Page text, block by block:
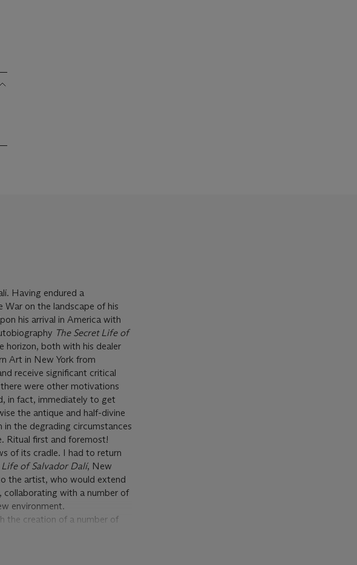
Having endured a
on the landscape of his
his arrival in America with
The Secret Life of
horizon, both with his dealer
Art in New York from
receive significant critical
were other motivations
in fact, immediately to get
the antique and half-divine
the degrading circumstances
Ritual first and foremost!
of its cradle. I had to return
Life of Salvador Dalí, New
the artist, who would extend
collaborating with a number of
environment.
the creation of a number of